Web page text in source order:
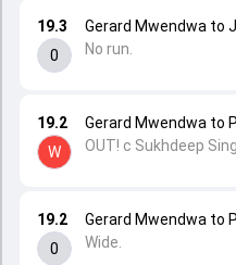
19.2
0
Gerard Mwendwa to
Wide.
19.2
W
Gerard Mwendwa to
OUT! c Sukhdeep
19.3
0
Gerard Mwendwa to
No run.